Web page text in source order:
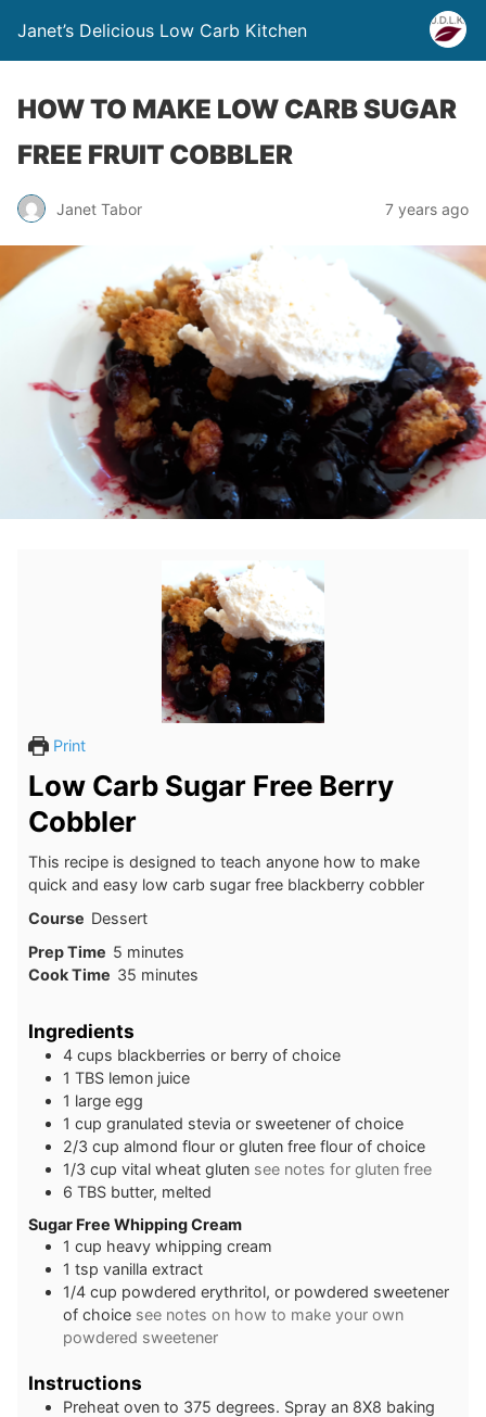
Janet’s Delicious Low Carb Kitchen
HOW TO MAKE LOW CARB SUGAR
FREE FRUIT COBBLER
Janet Tabor 7 years ago
Print
Low Carb Sugar Free Berry
Cobbler
This recipe is designed to teach anyone how to make
quick and easy low carb sugar free blackberry cobbler
Course Dessert
Prep Time 5minutes
minutes
Cook Time 35minutes
minutes
Ingredients
4 cups blackberries or berry of choice
1 TBS lemon juice
1 large egg
1 cup granulated stevia or sweetener of choice
2/3 cup almond flour or gluten free flour of choice
1/3 cup vital wheat gluten see notes for gluten free
6 TBS butter, melted
Sugar Free Whipping Cream
1 cup heavy whipping cream
1 tsp vanilla extract
1/4 cup powdered erythritol, or powdered sweetener
of choice see notes on how to make your own
powdered sweetener
Instructions
Preheat oven to 375 degrees. Spray an 8X8 baking